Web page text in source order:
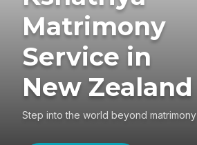
Matrimony
Service in
New Zealand
Step into the world beyond matrimony